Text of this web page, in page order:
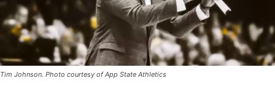
Tim Johnson. Photo courtesy of App State Athletics